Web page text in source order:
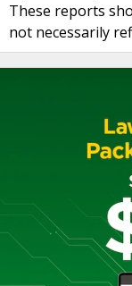
These reports
not necessarily